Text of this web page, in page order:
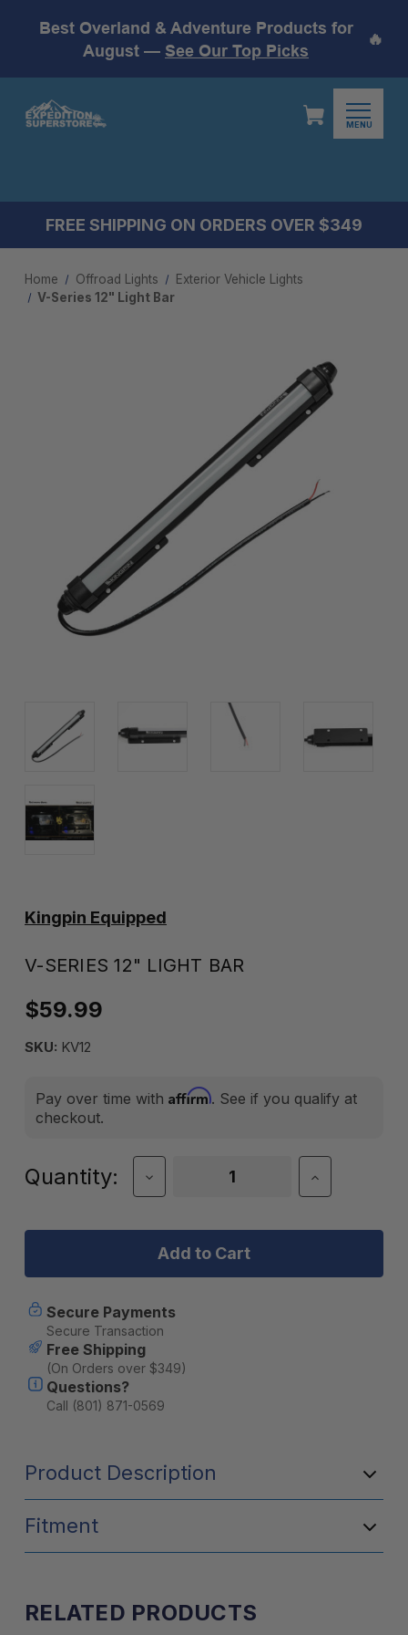
Best Overland & Adventure Products for
August — See Our Top Picks
🔥
MENU
FREE SHIPPING ON ORDERS OVER $349
Home Offroad Lights
Exterior Vehicle Lights
V-Series 12" Light Bar
Kingpin Equipped
V-SERIES 12" LIGHT BAR
$59.99
SKU: KV12
Pay over time with Affirm. See if you qualify at
checkout.
Current
Quantity:
Decrease
Quantity
V-
12"
Light
Increase
Quantity
V-
Light
Secure Payments
Secure Transaction
Free Shipping
(On Orders over $349)
Questions?
Call (801) 871-0569
Product Description
Fitment
RELATED PRODUCTS